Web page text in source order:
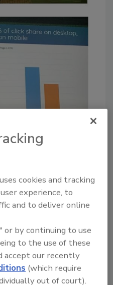
Lower organic
on both desktop and
25% and mobile is
This trend is
search is
of a pay to play
Google AdWords is
cookies and tracking
experience, to
and to deliver online
or by continuing to use
to the use of these
accept our recently
(which require
out of court).